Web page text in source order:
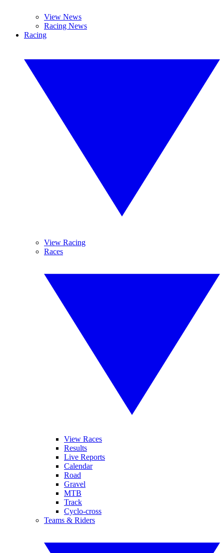
View News
Racing News
Racing
View Racing
Races
View Races
Results
Live Reports
Calendar
Road
Gravel
MTB
Track
Cyclo-cross
Teams & Riders